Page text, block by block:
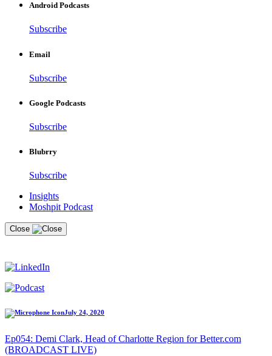
Android Podcasts
Subscribe
Email
Subscribe
Google Podcasts
Subscribe
Blubrry
Subscribe
Insights
Moshpit Podcast
Close
July 24, 2020
Ep054: Demi Clark, Head of Charlotte Region for Better.com
(BROADCAST LIVE)